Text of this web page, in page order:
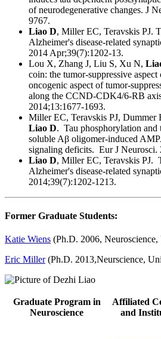
of neurodegenerative changes. J
9767.
Liao D, Miller EC, Teravskis PJ.
Alzheimer's disease-related
2014 Apr;39(7):1202-13.
Lou X, Zhang J, Liu S, Xu N,
coin: the tumor-suppressive aspect
oncogenic aspect of tumor-
along the CCND-CDK4/6-RB
2014;13:1677-1693.
Miller EC, Teravskis PJ,
Liao D. Tau phosphorylation and
soluble Aβ oligomer-induced
signaling deficits. Eur J Neurosci.
Liao D, Miller EC, Teravskis PJ.
Alzheimer's disease-related
2014;39(7):1202-1213.
Former Graduate Students:
Katie Wiens (Ph.D. 2006,
Eric Miller(Ph.D. 2013,Neurscience,
Graduate Program in
Neuroscience
Affiliated
and